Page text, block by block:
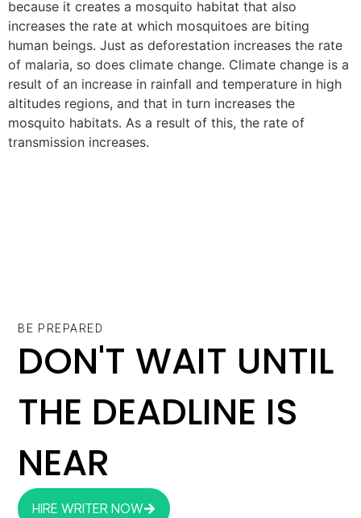
because it creates a mosquito habitat that also
increases the rate at which mosquitoes are biting
human beings. Just as deforestation increases the rate
of malaria, so does climate change. Climate change is a
result of an increase in rainfall and temperature in high
altitudes regions, and that in turn increases the
mosquito habitats. As a result of this, the rate of
transmission increases.
BE PREPARED
DON'T WAIT UNTIL
THE DEADLINE IS
NEAR
HIRE WRITER NOW